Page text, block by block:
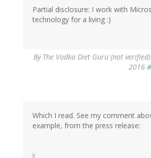
Partial disclosure: I work with
technology for a living :)
By The Vodka Diet Guru (not verified)
2016
Which I read. See my comment
example, from the press release: